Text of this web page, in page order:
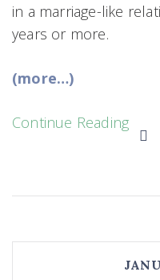
in a marriage-like
years or more.
(more…)
Continue Reading